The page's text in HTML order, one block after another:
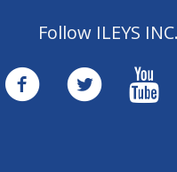
Follow ILEYS